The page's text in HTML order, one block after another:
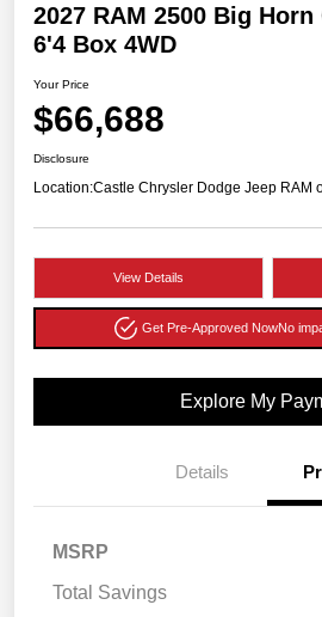
2027 RAM 2500 Big Horn
6'4 Box 4WD
Your Price
$66,688
Disclosure
Location:Castle Chrysler Dodge Jeep RAM
View Details
Get Pre-Approved NowNo
Explore My
Details
MSRP
Total Savings